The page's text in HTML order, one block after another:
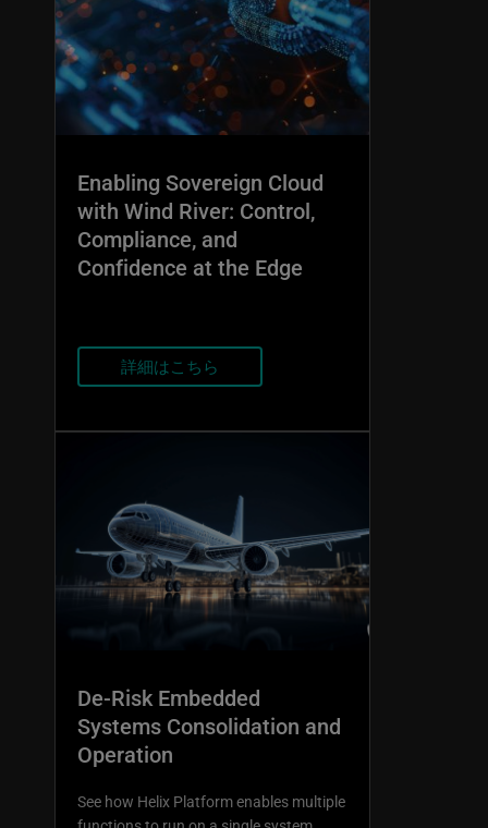
Enabling Sovereign Cloud
with Wind River: Control,
Compliance, and
Confidence at the Edge
詳細はこちら
De-Risk Embedded
Systems Consolidation and
Operation
See how Helix Platform enables multiple